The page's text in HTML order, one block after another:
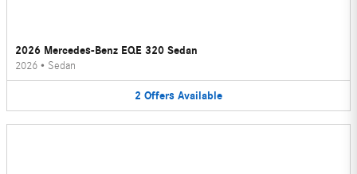
2026 Mercedes-Benz EQE 320 Sedan
2026 • Sedan
2 Offers Available